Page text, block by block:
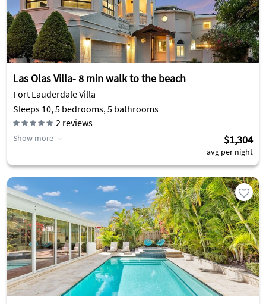
Las Olas Villa- 8 min walk to the beach
Fort Lauderdale Villa
Sleeps 10, 5 bedrooms, 5 bathrooms
2 reviews
Show more $1,304
avg per night